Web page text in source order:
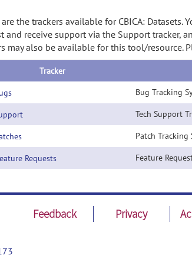
the trackers available for CBICA: Datasets.
and receive support via the Support tracker,
may also be available for this tool/resource.
Tracker
Bug Tracking
Tech Support
Patch Tracking
Requests Feature
Feedback Privacy